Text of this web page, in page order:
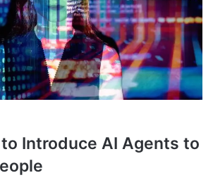
to Introduce AI Agents to